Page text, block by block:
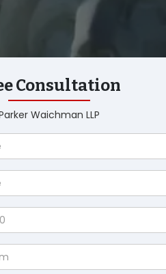
Consultation
Waichman LLP